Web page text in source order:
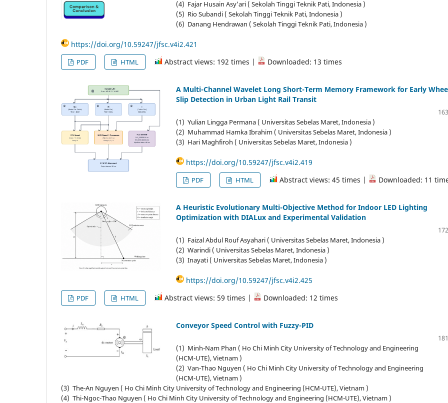
(4) Fajar Husain Asy'ari ( Sekolah Tinggi Teknik Pati, Indonesia )
(5) Rio Subandi ( Sekolah Tinggi Teknik Pati, Indonesia )
(6) Danang Hendrawan ( Sekolah Tinggi Teknik Pati, Indonesia )
https://doi.org/10.59247/jfsc.v4i2.421
PDF HTML Abstract views: 192 times | Downloaded: 13 times
A Multi-Channel Wavelet Long Short-Term Memory Framework for Early
Slip Detection in Urban Light Rail Transit
(1) Yulian Lingga Permana ( Universitas Sebelas Maret, Indonesia )
(2) Muhammad Hamka Ibrahim ( Universitas Sebelas Maret, Indonesia )
(3) Hari Maghfiroh ( Universitas Sebelas Maret, Indonesia )
https://doi.org/10.59247/jfsc.v4i2.419
PDF HTML Abstract views: 45 times | Downloaded: 11
A Heuristic Evolutionary Multi-Objective Method for Indoor LED Lighting
Optimization with DIALux and Experimental Validation
(1) Faizal Abdul Rouf Asyahari ( Universitas Sebelas Maret, Indonesia )
(2) Warindi ( Universitas Sebelas Maret, Indonesia )
(3) Inayati ( Universitas Sebelas Maret, Indonesia )
https://doi.org/10.59247/jfsc.v4i2.425
PDF HTML Abstract views: 59 times | Downloaded: 12 times
Conveyor Speed Control with Fuzzy-PID
(1) Minh-Nam Phan ( Ho Chi Minh City University of Technology and Engineering
(HCM-UTE), Vietnam )
(2) Van-Thao Nguyen ( Ho Chi Minh City University of Technology and Engineering
(HCM-UTE), Vietnam )
(3) The-An Nguyen ( Ho Chi Minh City University of Technology and Engineering (HCM-UTE), Vietnam )
(4) Thi-Ngoc-Thao Nguyen ( Ho Chi Minh City University of Technology and Engineering (HCM-UTE), Vietnam )